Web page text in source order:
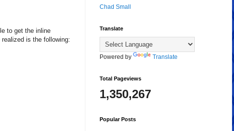
to get the inline
is the following:
Chad Small
Translate
Powered by Translate
Total Pageviews
1,350,267
Popular Posts